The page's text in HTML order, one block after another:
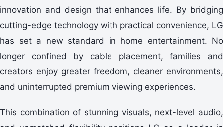
innovation and design that enhances life. By bridging
cutting-edge technology with practical convenience, LG
has set a new standard in home entertainment. No
longer confined by cable placement, families and
creators enjoy greater freedom, cleaner environments,
and uninterrupted premium viewing experiences.
This combination of stunning visuals, next-level audio,